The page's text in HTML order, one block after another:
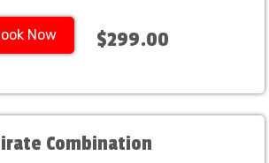
Now $299.00
Combination